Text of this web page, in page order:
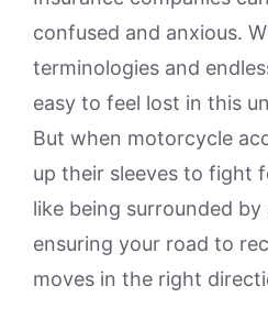
confused and anxious.
terminologies and
easy to feel lost in this
But when motorcycle
up their sleeves to fight
like being surrounded
ensuring your road to
moves in the right